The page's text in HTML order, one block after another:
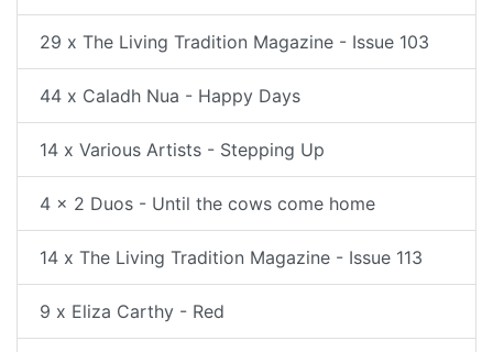
29 x The Living Tradition Magazine - Issue 103
44 x Caladh Nua - Happy Days
14 x Various Artists - Stepping Up
4 x 2 Duos - Until the cows come home
14 x The Living Tradition Magazine - Issue 113
9 x Eliza Carthy - Red